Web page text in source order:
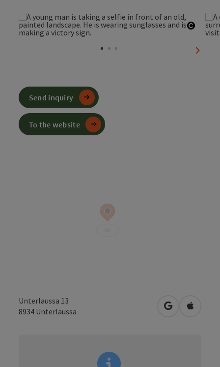
next
Unterlaussa 13
8934 Unterlaussa open inOpen in
Send inquiry
To the website